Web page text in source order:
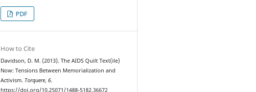
PDF
How to Cite
Davidson, D. M. (2013). The AIDS Quilt Text(ile)
Now: Tensions Between Memorialization and
Activism. Torquere,6.
https://doi.org/10.25071/1488-5182.36672